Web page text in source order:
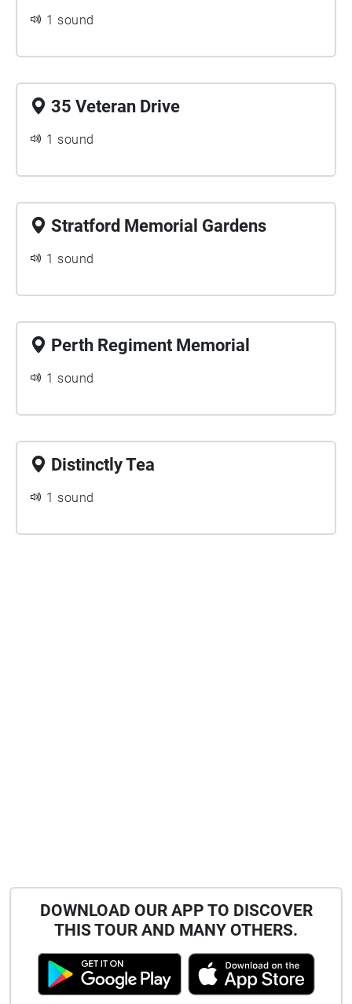
1 sound
35 Veteran Drive
1 sound
Stratford Memorial Gardens
1 sound
Perth Regiment Memorial
1 sound
Distinctly Tea
1 sound
DOWNLOAD OUR APP TO DISCOVER
THIS TOUR AND MANY OTHERS.